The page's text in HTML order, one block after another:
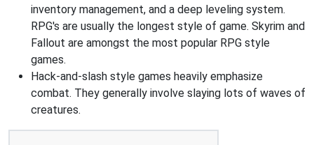
inventory management, and a deep leveling system.
RPG's are usually the longest style of game. Skyrim and
Fallout are amongst the most popular RPG style
games.
Hack-and-slash style games heavily emphasize
combat. They generally involve slaying lots of waves of
creatures.